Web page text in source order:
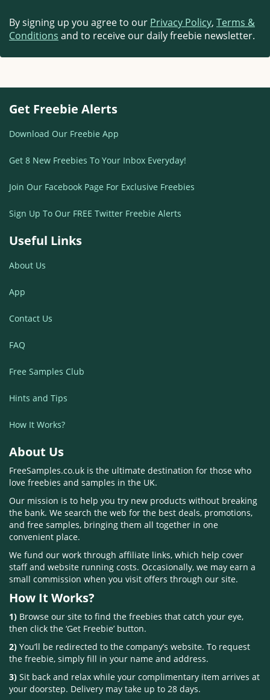
By signing up you agree to our Privacy Policy, Terms &
Conditions and to receive our daily freebie newsletter.
Get Freebie Alerts
Download Our Freebie App
Get 8 New Freebies To Your Inbox Everyday!
Join Our Facebook Page For Exclusive Freebies
Sign Up To Our FREE Twitter Freebie Alerts
Useful Links
About Us
App
Contact Us
FAQ
Free Samples Club
Hints and Tips
How It Works?
About Us
FreeSamples.co.uk is the ultimate destination for those who
love freebies and samples in the UK.
Our mission is to help you try new products without breaking
the bank. We search the web for the best deals, promotions,
and free samples, bringing them all together in one
convenient place.
We fund our work through affiliate links, which help cover
staff and website running costs. Occasionally, we may earn a
small commission when you visit offers through our site.
How It Works?
1) Browse our site to find the freebies that catch your eye,
then click the ‘Get Freebie’ button.
2) You’ll be redirected to the company’s website. To request
the freebie, simply fill in your name and address.
3) Sit back and relax while your complimentary item arrives at
your doorstep. Delivery may take up to 28 days.